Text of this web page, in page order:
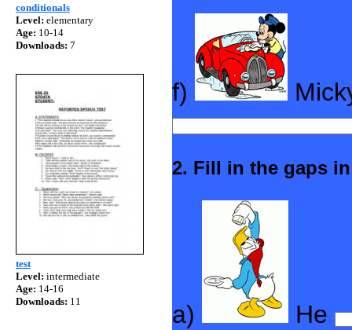
conditionals
Level: elementary
Age: 10-14
Downloads: 7
test
Level: intermediate
Age: 14-16
Downloads: 11
f)
2. Fill in the gaps
a) He